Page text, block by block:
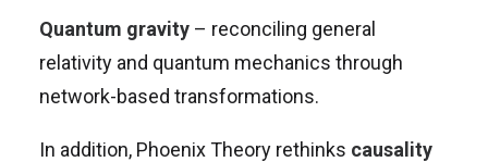
Quantum gravity – reconciling general
relativity and quantum mechanics through
network-based transformations.
In addition, Phoenix Theory rethinks causality